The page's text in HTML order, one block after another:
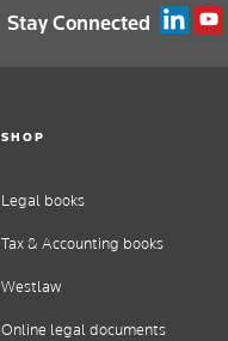
Stay Connected
SHOP
Legal books
Tax & Accounting books
Westlaw
Online legal documents